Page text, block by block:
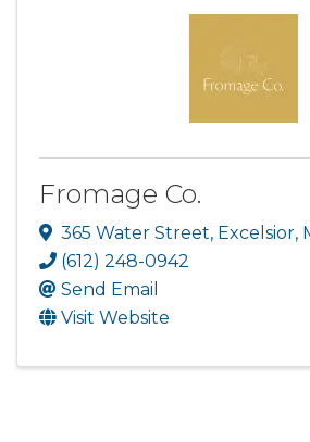
Fromage Co.
365 Water Street, Excelsior,
(612) 248-0942
Send Email
Visit Website